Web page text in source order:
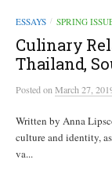
ESSAYS / SPRING
Culinary
Thailand,
Postedon March 27,
Written by Anna
culture and identity,
va...